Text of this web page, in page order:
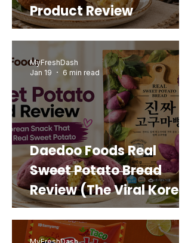
Product Review
Daedoo Foods Real
Sweet Potato Bread
Review (The Viral Korean
Snack That Looks Like a
Real Sweet Potato)
MyFreshDash
Jan 19
6 min read